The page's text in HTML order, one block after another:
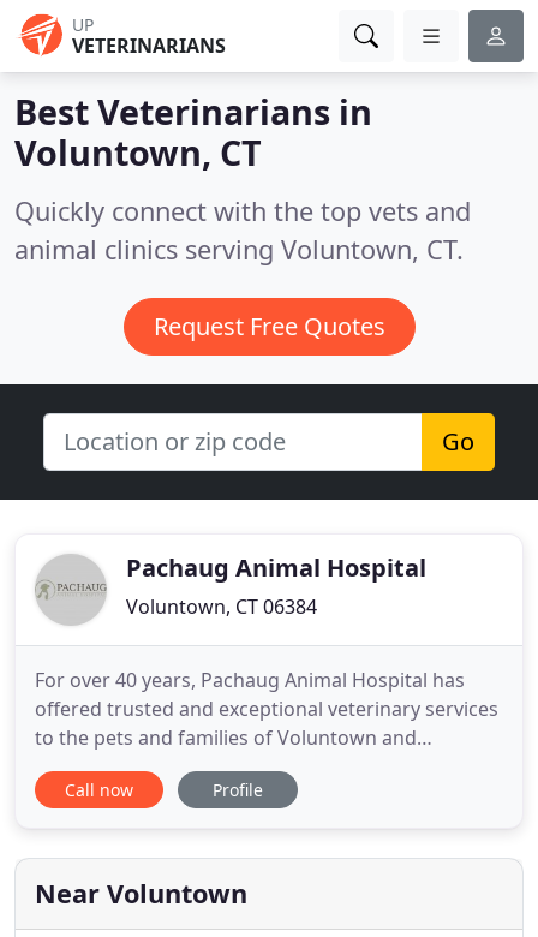
UP
VETERINARIANS
Best Veterinarians in
Voluntown, CT
Quickly connect with the top vets and
animal clinics serving Voluntown, CT.
Request Free Quotes
Go
Pachaug Animal Hospital
Voluntown, CT 06384
For over 40 years, Pachaug Animal Hospital has
offered trusted and exceptional veterinary services
to the pets and families of Voluntown and
surrounding communities. We're dedicated to
client education, the most advanced technology,
us as a partner in your pet's well-being to ensure
as many happy, healthy
Call now Profile
Near Voluntown